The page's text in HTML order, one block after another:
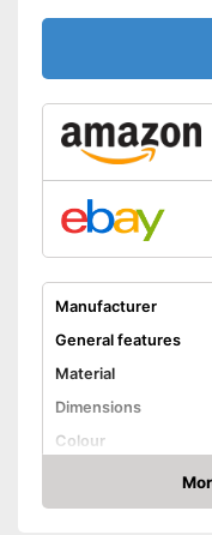
Manufacturer
General features
Material
Dimensions
Colour
Product properties
Amazon